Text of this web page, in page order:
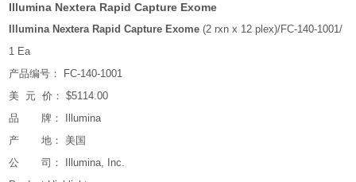
Illumina Nextera Rapid Capture Exome
Illumina Nextera Rapid Capture Exome (2 rxn x 12 plex)/FC-140-1001/
1 Ea
产品编号： FC-140-1001
美 元 价： $5114.00
品 牌： Illumina
产 地： 美国
公 司： Illumina, Inc.